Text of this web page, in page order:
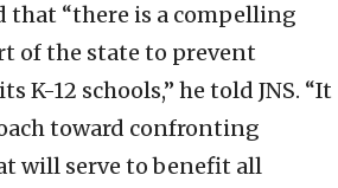
“there is a compelling
of the state to prevent
K-12 schools,” he told JNS. “It
toward confronting
will serve to benefit all